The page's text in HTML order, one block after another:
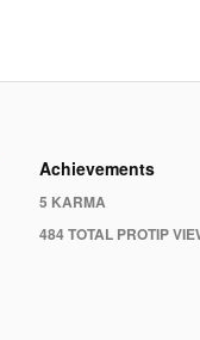
Achievements
5 KARMA
484 TOTAL PROTIP